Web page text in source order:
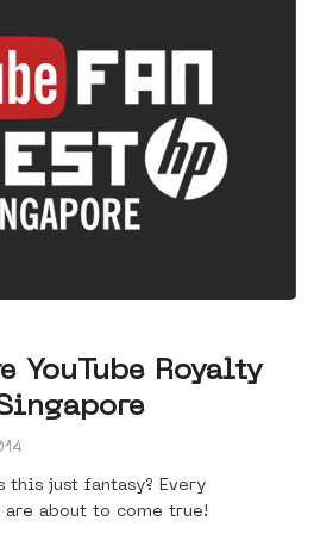
YouTube Royalty
just fantasy? Every
about to come true!